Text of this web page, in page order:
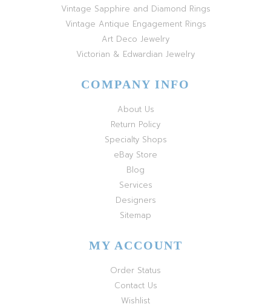
Vintage Sapphire and Diamond Rings
Vintage Antique Engagement Rings
Art Deco Jewelry
Victorian & Edwardian Jewelry
COMPANY INFO
About Us
Return Policy
Specialty Shops
eBay Store
Blog
Services
Designers
Sitemap
MY ACCOUNT
Order Status
Contact Us
Wishlist